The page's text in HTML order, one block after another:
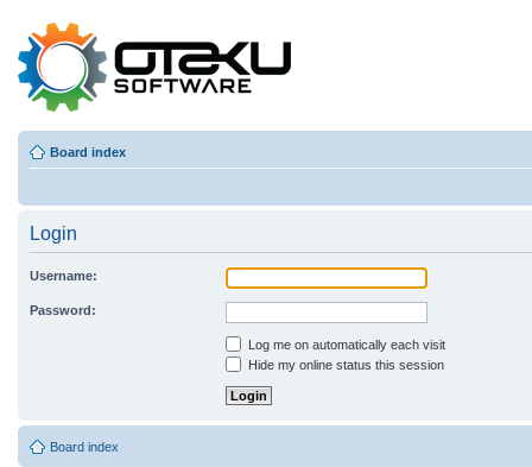
Board index
Login
Username:
Password:
Log me on automatically each visit
Hide my online status this session
Board index